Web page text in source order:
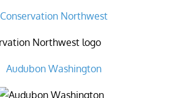
Conservation Northwest
Audubon Washington